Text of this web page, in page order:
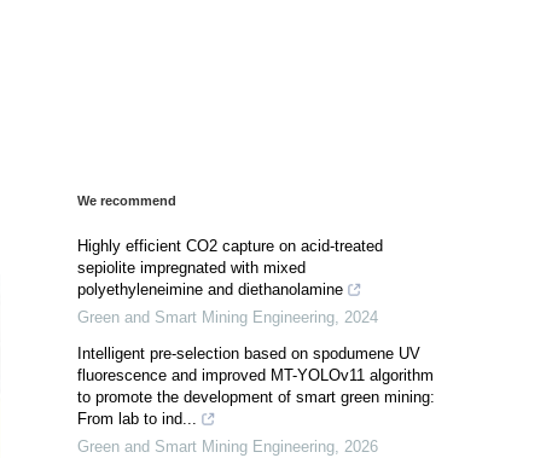
We recommend
Highly efficient CO2 capture on acid-treated
sepiolite impregnated with mixed
polyethyleneimine and diethanolamine
Green and Smart Mining Engineering, 2024
Intelligent pre-selection based on spodumene UV
fluorescence and improved MT-YOLOv11 algorithm
to promote the development of smart green mining:
From lab to ind...
Green and Smart Mining Engineering, 2026